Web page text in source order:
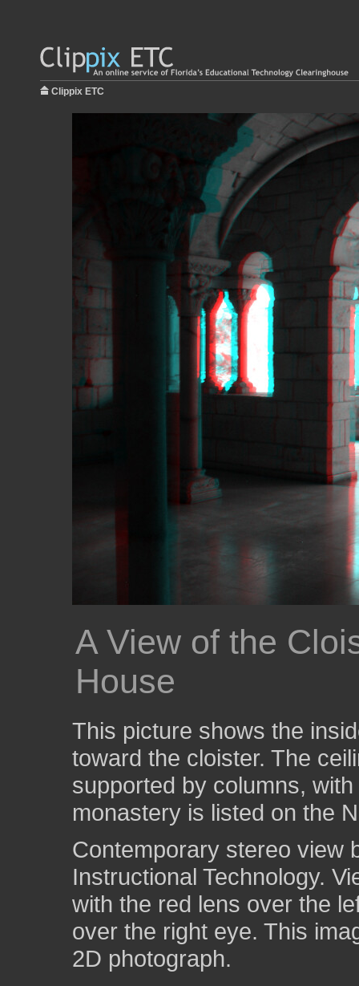
Clippix ETC
A View of the
House
This picture shows the
toward the cloister. The
supported by columns,
monastery is listed on the
Contemporary stereo view
Instructional Technology.
with the red lens over the
over the right eye. This
2D photograph.